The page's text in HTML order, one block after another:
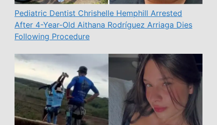
Pediatric Dentist Chrishelle Hemphill Arrested
After 4-Year-Old Aithana Rodríguez Arriaga Dies
Following Procedure